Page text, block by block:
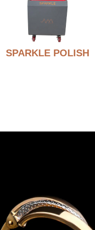
SPARKLE POLISH